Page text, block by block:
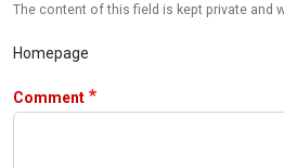
The content of this field is kept private and
Homepage
Comment